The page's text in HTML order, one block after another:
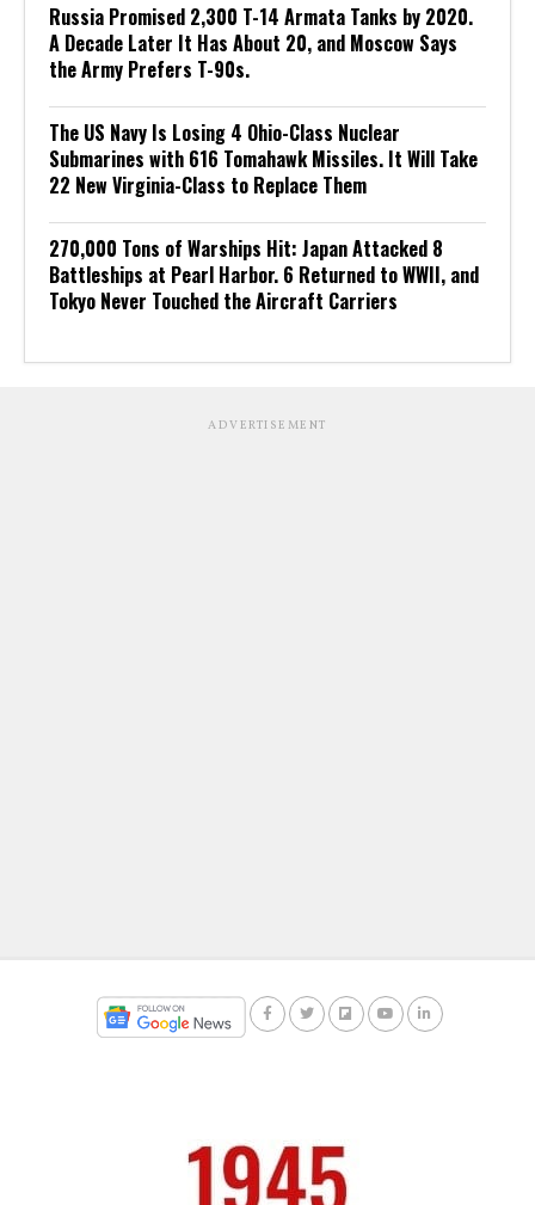
Russia Promised 2,300 T-14 Armata Tanks by 2020.
A Decade Later It Has About 20, and Moscow Says
the Army Prefers T-90s.
The US Navy Is Losing 4 Ohio-Class Nuclear
Submarines with 616 Tomahawk Missiles. It Will Take
22 New Virginia-Class to Replace Them
270,000 Tons of Warships Hit: Japan Attacked 8
Battleships at Pearl Harbor. 6 Returned to WWII, and
Tokyo Never Touched the Aircraft Carriers
ADVERTISEMENT